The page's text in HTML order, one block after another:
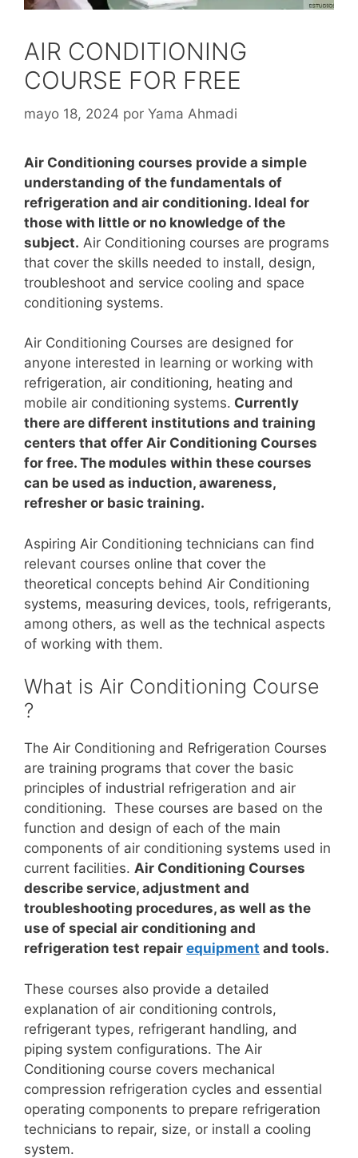
AIR CONDITIONING
COURSE FOR FREE
mayo 18, 2024 por Yama Ahmadi
Air Conditioning courses provide a simple
understanding of the fundamentals of
refrigeration and air conditioning. Ideal for
those with little or no knowledge of the
subject. Air Conditioning courses are programs
that cover the skills needed to install, design,
troubleshoot and service cooling and space
conditioning systems.
Air Conditioning Courses are designed for
anyone interested in learning or working with
refrigeration, air conditioning, heating and
mobile air conditioning systems. Currently
there are different institutions and training
centers that offer Air Conditioning Courses
for free. The modules within these courses
can be used as induction, awareness,
refresher or basic training.
Aspiring Air Conditioning technicians can find
relevant courses online that cover the
theoretical concepts behind Air Conditioning
systems, measuring devices, tools, refrigerants,
among others, as well as the technical aspects
of working with them.
What is Air Conditioning Course
?
The Air Conditioning and Refrigeration Courses
are training programs that cover the basic
principles of industrial refrigeration and air
conditioning. These courses are based on the
function and design of each of the main
components of air conditioning systems used in
current facilities. Air Conditioning Courses
describe service, adjustment and
troubleshooting procedures, as well as the
use of special air conditioning and
refrigeration test repair equipment and tools.
These courses also provide a detailed
explanation of air conditioning controls,
refrigerant types, refrigerant handling, and
piping system configurations. The Air
Conditioning course covers mechanical
compression refrigeration cycles and essential
operating components to prepare refrigeration
technicians to repair, size, or install a cooling
system.